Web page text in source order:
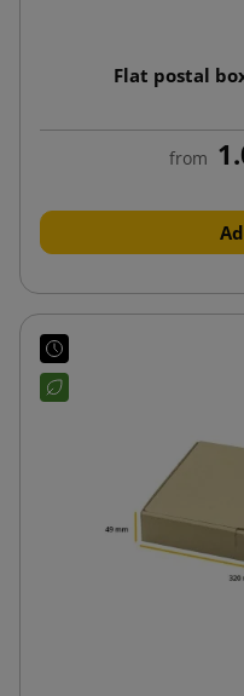
Flat postal
from